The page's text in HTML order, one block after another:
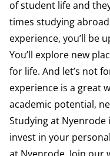
of student life and
times studying
experience, you’ll be
You’ll explore new
for life. And let’s not
experience is a great
academic potential,
Studying at Nyenrode
invest in your